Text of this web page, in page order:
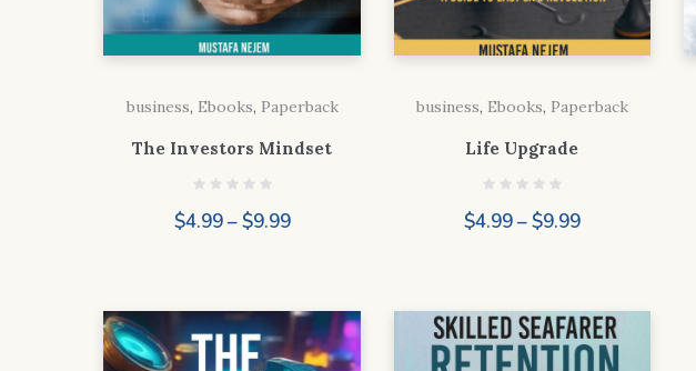
business, Ebooks, Paperback
The Investors Mindset
$4.99–$9.99Price
through
$9.99
business, Ebooks, Paperback
Life Upgrade
$4.99–$9.99Price
through
$9.99